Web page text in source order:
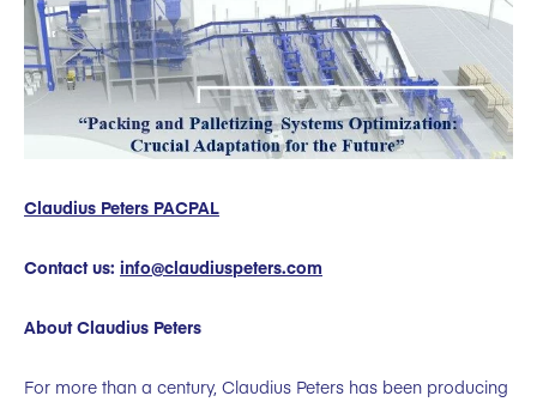
Claudius Peters PACPAL
Contact us: info@claudiuspeters.com
About Claudius Peters
For more than a century, Claudius Peters has been producing